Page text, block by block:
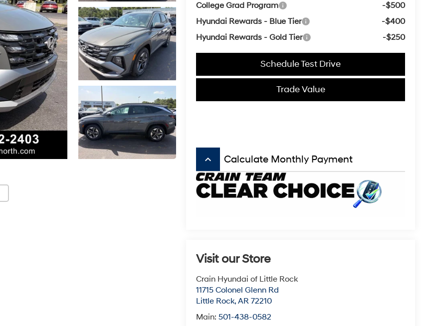
College Grad Program
-$500
Hyundai Rewards - Blue Tier
-$400
Hyundai Rewards - Gold Tier
-$250
Schedule Test Drive
Trade Value
keyboard_arrow_up Calculate Monthly Payment
Visit our Store
Crain Hyundai of Little Rock
11715 Colonel Glenn Rd
Little Rock,AR 72210
Main:501-438-0582